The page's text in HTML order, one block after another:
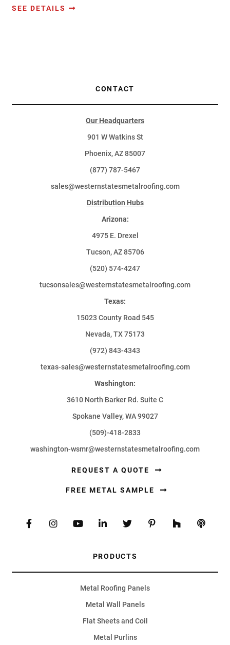
SEE DETAILS
CONTACT
Our Headquarters
901 W Watkins St
Phoenix, AZ 85007
(877) 787-5467
sales@westernstatesmetalroofing.com
Distribution Hubs
Arizona:
4975 E. Drexel
Tucson, AZ 85706
(520) 574-4247
tucsonsales@westernstatesmetalroofing.com
Texas:
15023 County Road 545
Nevada, TX 75173
(972) 843-4343
texas-sales@westernstatesmetalroofing.com
Washington:
3610 North Barker Rd. Suite C
Spokane Valley, WA 99027
(509)-418-2833
washington-wsmr@westernstatesmetalroofing.com
REQUEST A QUOTE
FREE METAL SAMPLE
PRODUCTS
Metal Roofing Panels
Metal Wall Panels
Flat Sheets and Coil
Metal Purlins